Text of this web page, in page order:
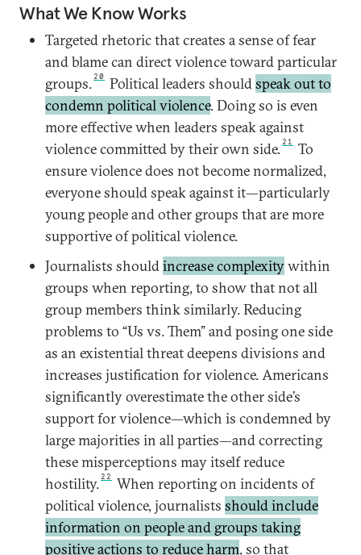
What We Know Works
Targeted rhetoric that creates a sense of fear
and blame can direct violence toward particular
groups. 20 Political leaders shouldspeak out to
condemn political violence. Doing so is even
more effective when leaders speak against
violence committed by their own side. 21
To
ensure violence does not become normalized,
everyone should speak against it—particularly
young people and other groups that are more
supportive of political violence.
Journalists should increase complexitywithin
groups when reporting, to show that not all
group members think similarly. Reducing
problems to “Us vs. Them” and posing one side
as an existential threat deepens divisions and
increases justification for violence. Americans
significantly overestimate the other side’s
support for violence—which is condemned by
large majorities in all parties—and correcting
these misperceptions may itself reduce
hostility. 22
When reporting on incidents of
political violence, journalists should include
information on people and groups taking
positive actions to reduce harm, so that